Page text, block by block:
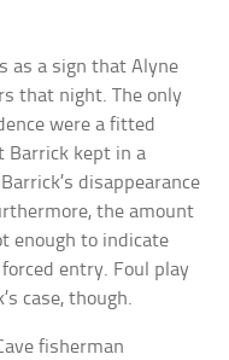
as a sign that Alyne
that night. The only
were a fitted
Barrick kept in a
disappearance
the amount
enough to indicate
entry. Foul play
case, though.
fisherman